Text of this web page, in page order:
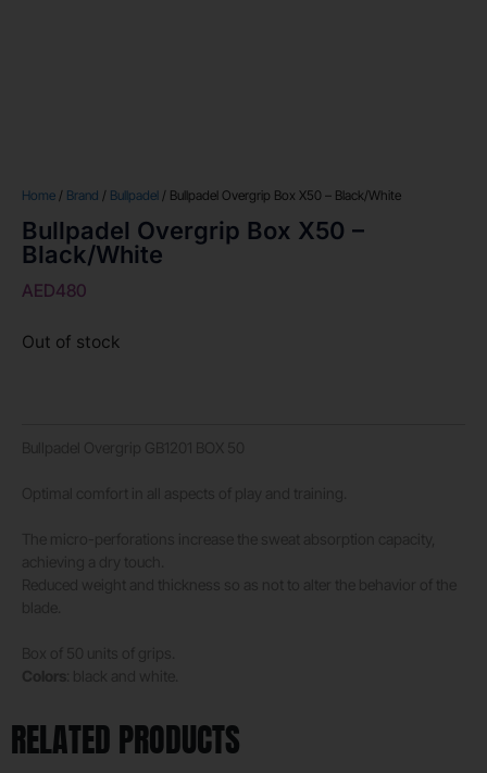
Home / Brand / Bullpadel / Bullpadel Overgrip Box X50 – Black/White
Bullpadel Overgrip Box X50 –
Black/White
AED480
Out of stock
RELATED PRODUCTS